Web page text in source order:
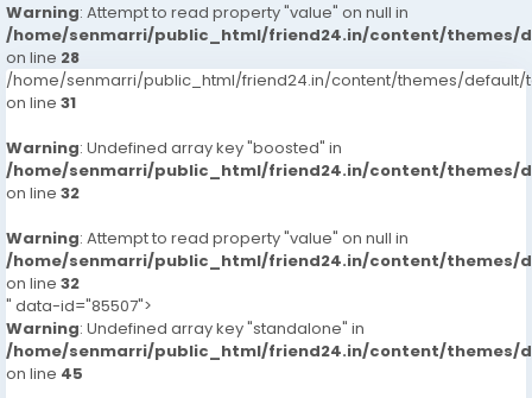
Warning: Attempt to read property "value" on null in
/home/senmarri/public_html/friend24.in/content/themes/
on line 28
/home/senmarri/public_html/friend24.in/content/themes/default/
on line 31
Warning: Undefined array key "boosted" in
/home/senmarri/public_html/friend24.in/content/themes/
on line 32
Warning: Attempt to read property "value" on null in
/home/senmarri/public_html/friend24.in/content/themes/
on line 32
" data-id="85507">
Warning: Undefined array key "standalone" in
/home/senmarri/public_html/friend24.in/content/themes/
on line 45